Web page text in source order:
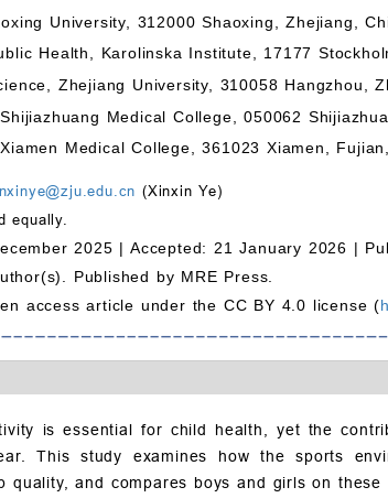
University, 312000 Shaoxing, Zhejiang,
Health, Karolinska Institute, 17177
Zhejiang University, 310058 Hangzhou,
Medical College, 050062
Medical College, 361023 Xiamen,
(Xinxin Ye)
equally.
2025 | Accepted: 21 January 2026 |
Published by MRE Press.
access article under the CC BY 4.0 license (
is essential for child health, yet the
This study examines how the sports
quality, and compares boys and girls on these